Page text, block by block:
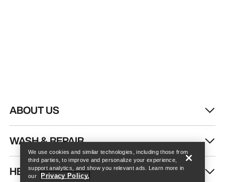
ABOUT US
WASH & REPAIR
HELP
We use cookies and similar technologies, including those from
third parties, to improve and personalize your experience,
support analytics, and show you relevant ads. Learn more in
our
Privacy Policy.